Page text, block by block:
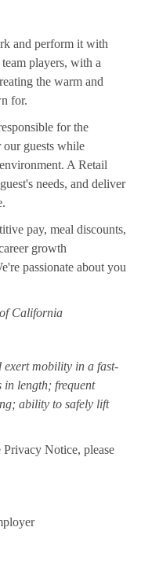
and perform it with
players, with a
the warm and
for.
for the
guests while
A Retail
needs, and deliver
pay, meal discounts,
growth
passionate about you
California
exert mobility in a fast-
in length; frequent
ability to safely lift
Notice, please